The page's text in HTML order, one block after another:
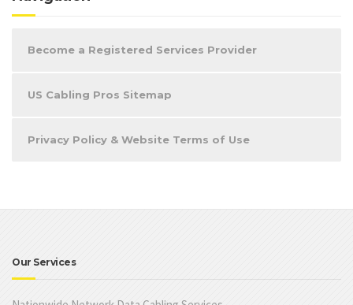
Become a Registered Services Provider
US Cabling Pros Sitemap
Privacy Policy & Website Terms of Use
Our Services